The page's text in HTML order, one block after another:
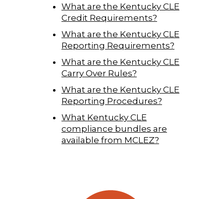
What are the Kentucky CLE
Credit Requirements?
What are the Kentucky CLE
Reporting Requirements?
What are the Kentucky CLE
Carry Over Rules?
What are the Kentucky CLE
Reporting Procedures?
What Kentucky CLE
compliance bundles are
available from MCLEZ?